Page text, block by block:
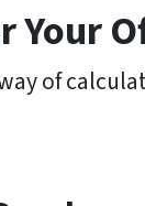
Your
of